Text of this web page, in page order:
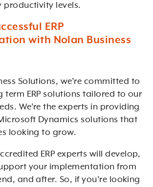
productivity levels.
ERP
with Nolan Business
Solutions, we’re committed to
term ERP solutions tailored to our
We’re the experts in providing
Dynamics solutions that
looking to grow.
ERP experts will develop,
your implementation from
and after. So, if you’re looking